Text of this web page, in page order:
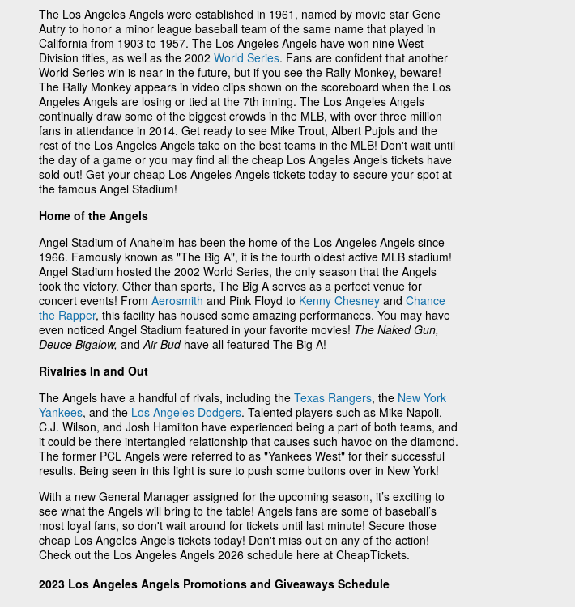
The Los Angeles Angels were established in 1961, named by movie star Gene
Autry to honor a minor league baseball team of the same name that played in
California from 1903 to 1957. The Los Angeles Angels have won nine West
Division titles, as well as the 2002 World Series. Fans are confident that another
World Series win is near in the future, but if you see the Rally Monkey, beware!
The Rally Monkey appears in video clips shown on the scoreboard when the Los
Angeles Angels are losing or tied at the 7th inning. The Los Angeles Angels
continually draw some of the biggest crowds in the MLB, with over three million
fans in attendance in 2014. Get ready to see Mike Trout, Albert Pujols and the
rest of the Los Angeles Angels take on the best teams in the MLB! Don't wait until
the day of a game or you may find all the cheap Los Angeles Angels tickets have
sold out! Get your cheap Los Angeles Angels tickets today to secure your spot at
the famous Angel Stadium!
Home of the Angels
Angel Stadium of Anaheim has been the home of the Los Angeles Angels since
1966. Famously known as "The Big A", it is the fourth oldest active MLB stadium!
Angel Stadium hosted the 2002 World Series, the only season that the Angels
took the victory. Other than sports, The Big A serves as a perfect venue for
concert events! From Aerosmith and Pink Floyd to Kenny Chesney and Chance
the Rapper, this facility has housed some amazing performances. You may have
even noticed Angel Stadium featured in your favorite movies! The Naked Gun,
Deuce Bigalow, and Air Bud have all featured The Big A!
Rivalries In and Out
The Angels have a handful of rivals, including the Texas Rangers, the New York
Yankees, and the Los Angeles Dodgers. Talented players such as Mike Napoli,
C.J. Wilson, and Josh Hamilton have experienced being a part of both teams, and
it could be there intertangled relationship that causes such havoc on the diamond.
The former PCL Angels were referred to as "Yankees West" for their successful
results. Being seen in this light is sure to push some buttons over in New York!
With a new General Manager assigned for the upcoming season, it’s exciting to
see what the Angels will bring to the table! Angels fans are some of baseball’s
most loyal fans, so don't wait around for tickets until last minute! Secure those
cheap Los Angeles Angels tickets today! Don't miss out on any of the action!
Check out the Los Angeles Angels 2026 schedule here at CheapTickets.
2023 Los Angeles Angels Promotions and Giveaways Schedule